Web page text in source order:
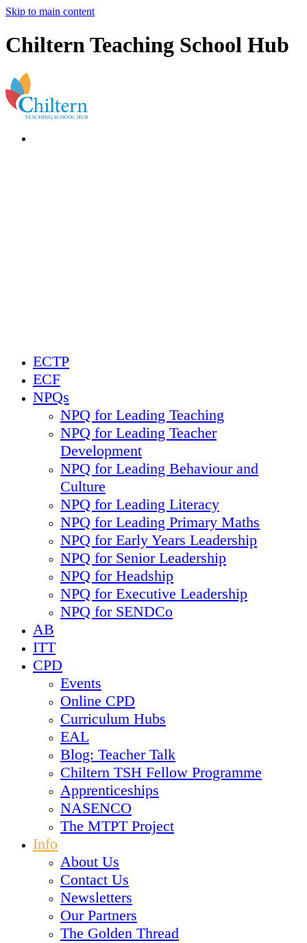
Skip to main content
Chiltern Teaching School Hub
ECTP
ECF
NPQs
NPQ for Leading Teaching
NPQ for Leading Teacher
Development
NPQ for Leading Behaviour and
Culture
NPQ for Leading Literacy
NPQ for Leading Primary Maths
NPQ for Early Years Leadership
NPQ for Senior Leadership
NPQ for Headship
NPQ for Executive Leadership
NPQ for SENDCo
AB
ITT
CPD
Events
Online CPD
Curriculum Hubs
EAL
Blog: Teacher Talk
Chiltern TSH Fellow Programme
Apprenticeships
NASENCO
The MTPT Project
Info
About Us
Contact Us
Newsletters
Our Partners
The Golden Thread